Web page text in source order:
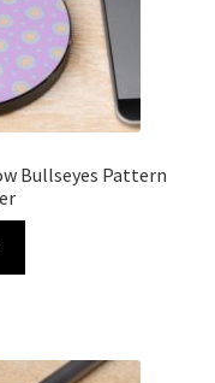
Bullseyes Pattern